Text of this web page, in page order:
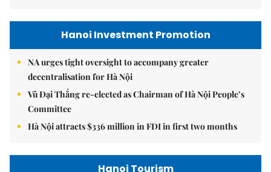
Hanoi Investment Promotion
NA urges tight oversight to accompany greater
decentralisation for Hà Nội
Vũ Đại Thắng re-elected as Chairman of Hà Nội People’s
Committee
Hà Nội attracts $336 million in FDI in first two months
Hanoi Tourism